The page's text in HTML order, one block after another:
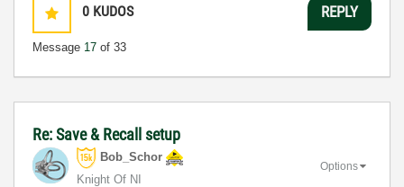
0 KUDOS
Message 17 of 33
REPLY
Re: Save & Recall setup
Bob_Schor
Knight Of NI
Options